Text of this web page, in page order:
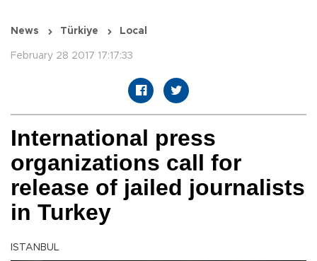
News Türkiye Local
February 28 2017 17:17:33
International press
organizations call for
release of jailed journalists
in Turkey
ISTANBUL